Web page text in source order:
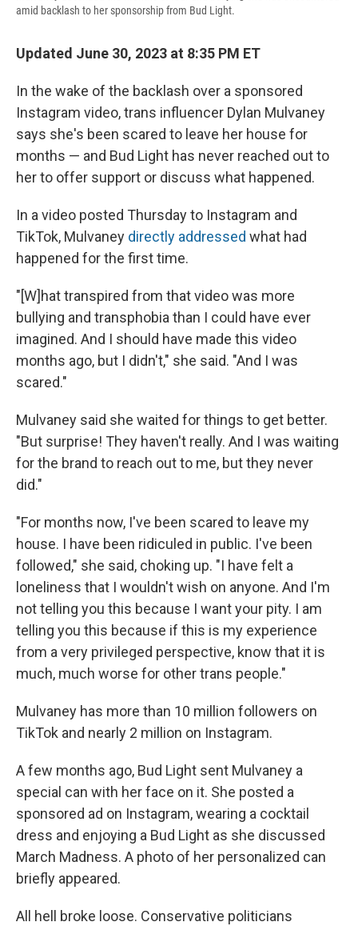
amid backlash to her sponsorship from Bud Light.
Updated June 30, 2023 at 8:35 PM ET
In the wake of the backlash over a sponsored
Instagram video, trans influencer Dylan Mulvaney
says she's been scared to leave her house for
months — and Bud Light has never reached out to
her to offer support or discuss what happened.
In a video posted Thursday to Instagram and
TikTok, Mulvaney directly addressed what had
happened for the first time.
"[W]hat transpired from that video was more
bullying and transphobia than I could have ever
imagined. And I should have made this video
months ago, but I didn't," she said. "And I was
scared."
Mulvaney said she waited for things to get better.
"But surprise! They haven't really. And I was waiting
for the brand to reach out to me, but they never
did."
"For months now, I've been scared to leave my
house. I have been ridiculed in public. I've been
followed," she said, choking up. "I have felt a
loneliness that I wouldn't wish on anyone. And I'm
not telling you this because I want your pity. I am
telling you this because if this is my experience
from a very privileged perspective, know that it is
much, much worse for other trans people."
Mulvaney has more than 10 million followers on
TikTok and nearly 2 million on Instagram.
A few months ago, Bud Light sent Mulvaney a
special can with her face on it. She posted a
sponsored ad on Instagram, wearing a cocktail
dress and enjoying a Bud Light as she discussed
March Madness. A photo of her personalized can
briefly appeared.
All hell broke loose. Conservative politicians